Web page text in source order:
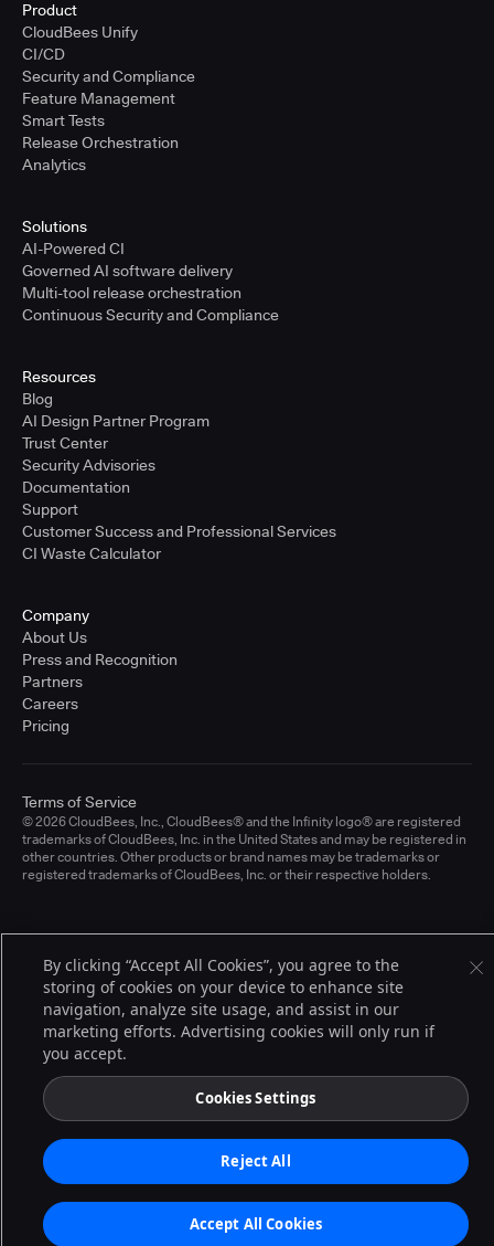
Product
CloudBees Unify
CI/CD
Security and Compliance
Feature Management
Smart Tests
Release Orchestration
Analytics
Solutions
AI-Powered CI
Governed AI software delivery
Multi-tool release orchestration
Continuous Security and Compliance
Resources
Blog
AI Design Partner Program
Trust Center
Security Advisories
Documentation
Support
Customer Success and Professional Services
CI Waste Calculator
Company
About Us
Press and Recognition
Partners
Careers
Pricing
© 2026 CloudBees, Inc., CloudBees® and the Infinity logo® are registered
trademarks of CloudBees, Inc. in the United States and may be registered in
other countries. Other products or brand names may be trademarks or
registered trademarks of CloudBees, Inc. or their respective holders.
Terms of Service
By clicking “Accept All Cookies”, you agree to the
storing of cookies on your device to enhance site
navigation, analyze site usage, and assist in our
marketing efforts. Advertising cookies will only run if
you accept.
Cookies Settings
Reject All
Accept All Cookies